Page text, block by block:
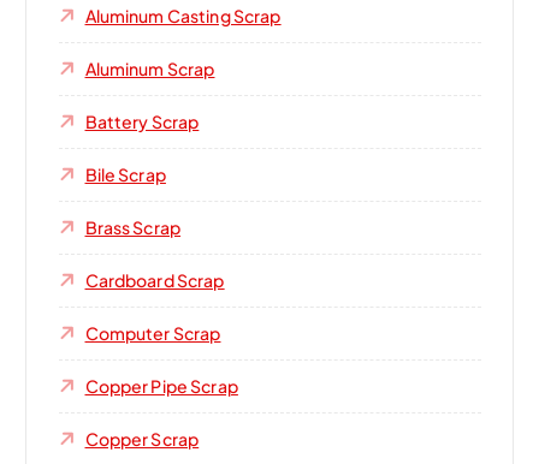
Aluminum Casting Scrap
Aluminum Scrap
Battery Scrap
Bile Scrap
Brass Scrap
Cardboard Scrap
Computer Scrap
Copper Pipe Scrap
Copper Scrap